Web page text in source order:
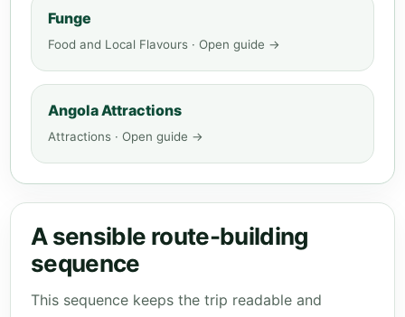
Funge
Food and Local Flavours · Open guide →
Angola Attractions
Attractions · Open guide →
A sensible route-building
sequence
This sequence keeps the trip readable and